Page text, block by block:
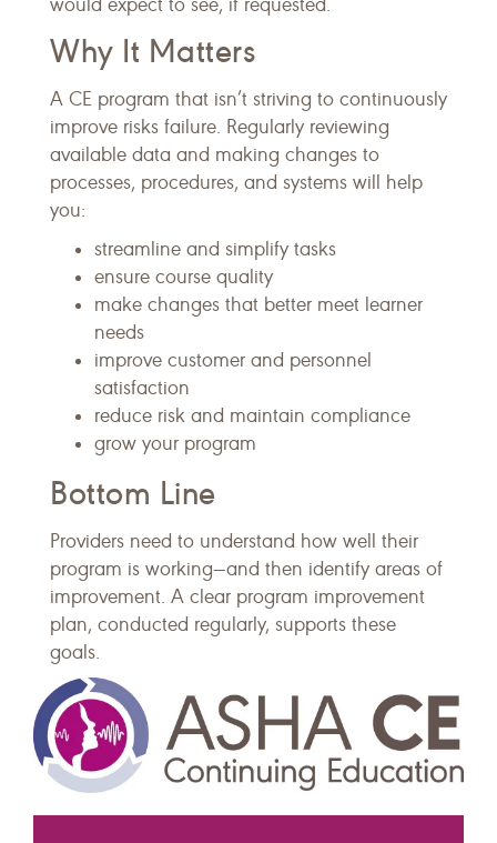
would expect to see, if requested.
Why It Matters
A CE program that isn’t striving to continuously
improve risks failure. Regularly reviewing
available data and making changes to
processes, procedures, and systems will help
you:
streamline and simplify tasks
ensure course quality
make changes that better meet learner
needs
improve customer and personnel
satisfaction
reduce risk and maintain compliance
grow your program
Bottom Line
​Providers need to understand how well their
program is working—and then identify areas of
improvement. A clear program improvement
plan, conducted regularly, supports these
goals.